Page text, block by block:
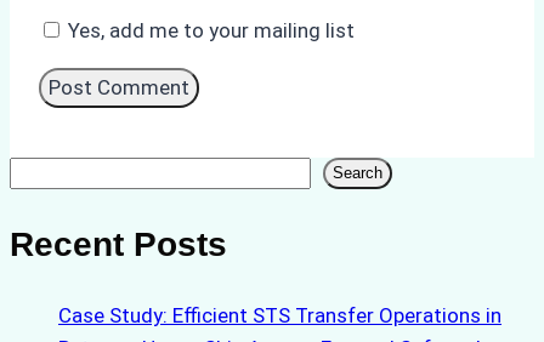
Yes, add me to your mailing list
Search
Recent Posts
Case Study: Efficient STS Transfer Operations in